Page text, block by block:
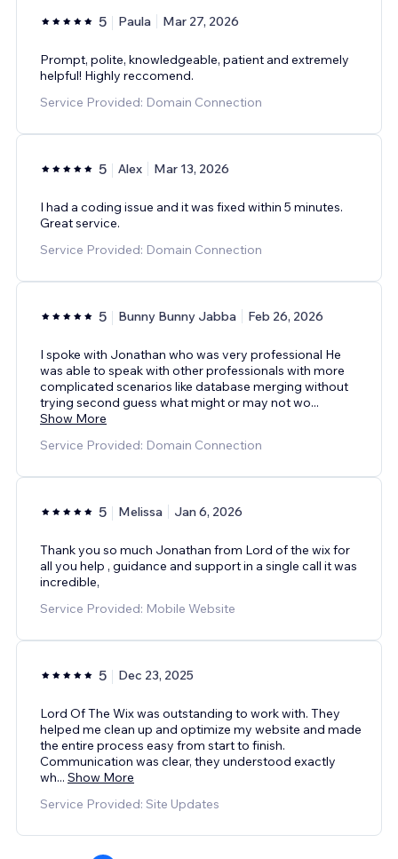
5 Paula Mar 27, 2026
Prompt, polite, knowledgeable, patient and extremely
helpful! Highly reccomend.
Service Provided: Domain Connection
5 Alex Mar 13, 2026
I had a coding issue and it was fixed within 5 minutes.
Great service.
Service Provided: Domain Connection
5 Bunny Bunny Jabba Feb 26, 2026
I spoke with Jonathan who was very professional He
was able to speak with other professionals with more
complicated scenarios like database merging without
trying second guess what might or may not wo...
Show More
Service Provided: Domain Connection
5 Melissa Jan 6, 2026
Thank you so much Jonathan from Lord of the wix for
all you help , guidance and support in a single call it was
incredible,
Service Provided: Mobile Website
5 Dec 23, 2025
Lord Of The Wix was outstanding to work with. They
helped me clean up and optimize my website and made
the entire process easy from start to finish.
Communication was clear, they understood exactly
wh... Show More
Service Provided: Site Updates